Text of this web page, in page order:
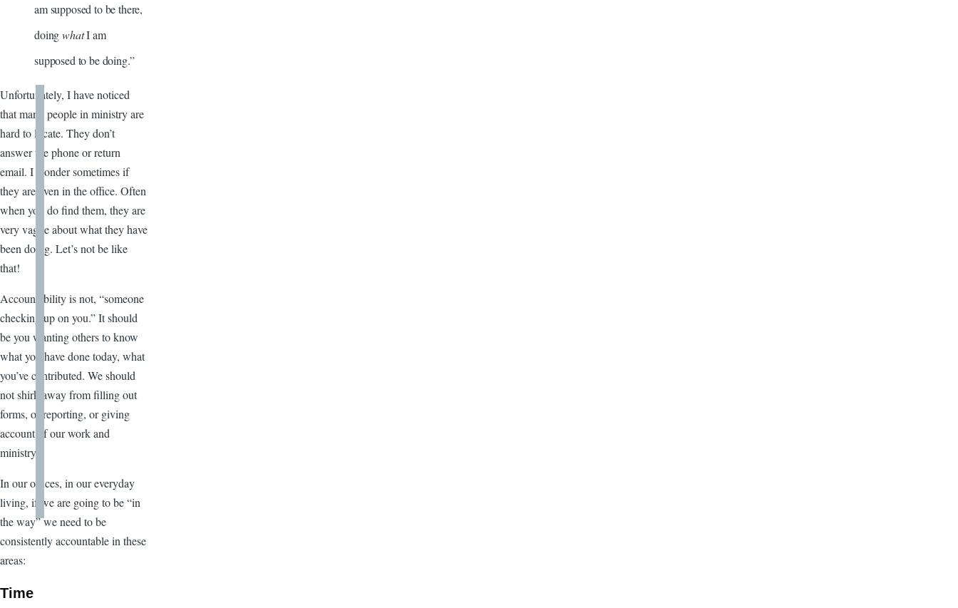
am supposed to be there,
doingwhatI am
supposed to be doing.”
Unfortunately, I have noticed
that many people in ministry are
hard to locate. They don’t
answer the phone or return
email. I wonder sometimes if
they are even in the office. Often
when you do find them, they are
very vague about what they have
been doing. Let’s not be like
that!
Accountability is not, “someone
checking up on you.” It should
be you wanting others to know
what you have done today, what
you’ve contributed. We should
not shirk away from filling out
forms, or reporting, or giving
account of our work and
ministry.
In our offices, in our everyday
living, if we are going to be “in
the way” we need to be
consistently accountable in these
areas:
Time